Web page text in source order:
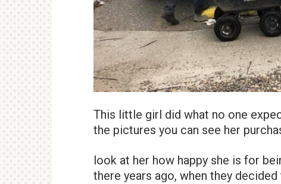
This little girl did what no one
the pictures you can see her
look at her how happy she is for
there years ago, when they